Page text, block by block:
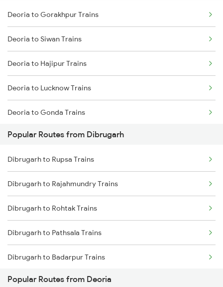
Dibrugarh to Furkating Trains
Dibrugarh to Hojai Trains
Dibrugarh to Bongaigaon Trains
Dibrugarh to Siliguri Trains
Dibrugarh to Simaluguri Trains
Dibrugarh to Rangia Trains
Dibrugarh to New Tinsukia Trains
Dibrugarh to New Cooch Behar Trains
Deoria to Gorakhpur Trains
Deoria to Siwan Trains
Deoria to Hajipur Trains
Deoria to Lucknow Trains
Deoria to Gonda Trains
Deoria to Baro Trains
Deoria to Bhatni Trains
Deoria to Muzaffarpur Trains
Deoria to Samastipur Trains
Deoria to Sonepur Trains
Popular Routes from Dibrugarh
Dibrugarh to Rupsa Trains
Dibrugarh to Rajahmundry Trains
Dibrugarh to Rohtak Trains
Dibrugarh to Pathsala Trains
Dibrugarh to Badarpur Trains
Dibrugarh to Dhemaji Trains
Popular Routes from Deoria